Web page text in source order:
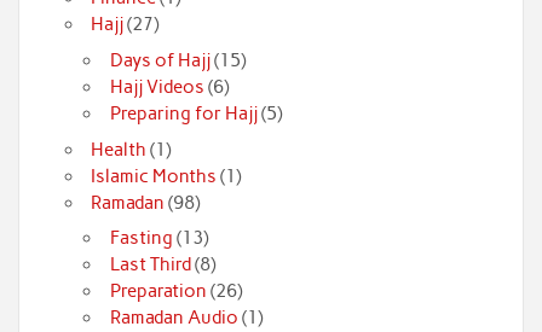
Hajj(27)
Days of Hajj(15)
Hajj Videos (6)
Preparing for Hajj(5)
Health (1)
Islamic Months (1)
Ramadan (98)
Fasting (13)
Last Third(8)
Preparation (26)
Ramadan Audio (1)